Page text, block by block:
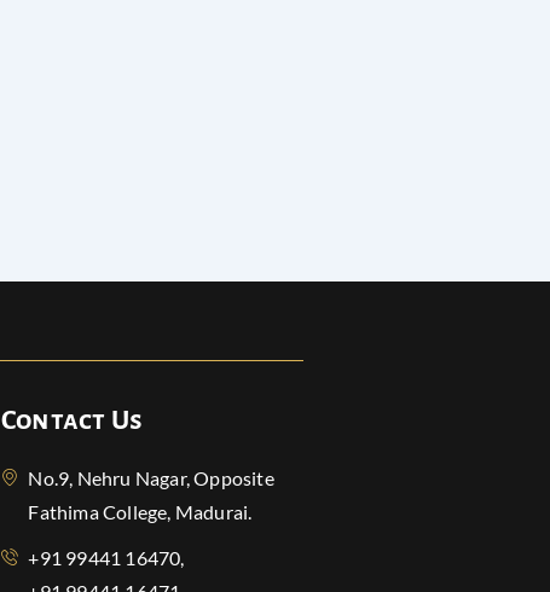
Contact Us
No.9, Nehru Nagar, Opposite
Fathima College, Madurai.
+91 99441 16470,